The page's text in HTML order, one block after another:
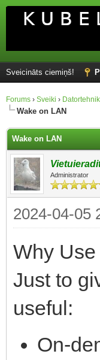
Sveicināts ciemiņš!
Forums › Sveiki ›
Wake on LAN
Wake on LAN
Administrator
2024-04-05
Why
Just to
useful:
On-